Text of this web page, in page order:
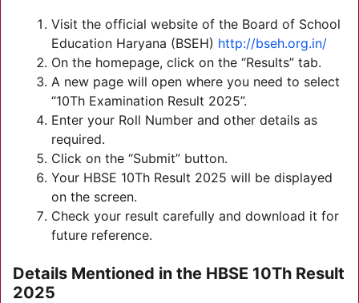
Visit the official website of the Board of School
Education Haryana (BSEH) http://bseh.org.in/
On the homepage, click on the “Results” tab.
A new page will open where you need to select
“10Th Examination Result 2025”.
Enter your Roll Number and other details as
required.
Click on the “Submit” button.
Your HBSE 10Th Result 2025 will be displayed
on the screen.
Check your result carefully and download it for
future reference.
Details Mentioned in the HBSE 10Th Result
2025